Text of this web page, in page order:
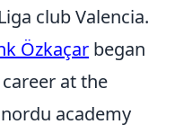
club Valencia.
Özkaçar began
at the
academy